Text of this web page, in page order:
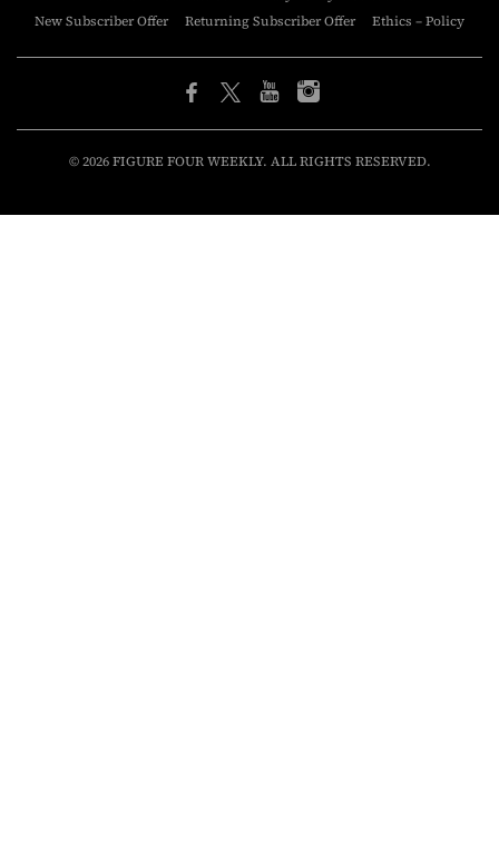
New Subscriber Offer
Returning Subscriber Offer Ethics – Policy
© 2026 FIGURE FOUR WEEKLY. ALL RIGHTS RESERVED.